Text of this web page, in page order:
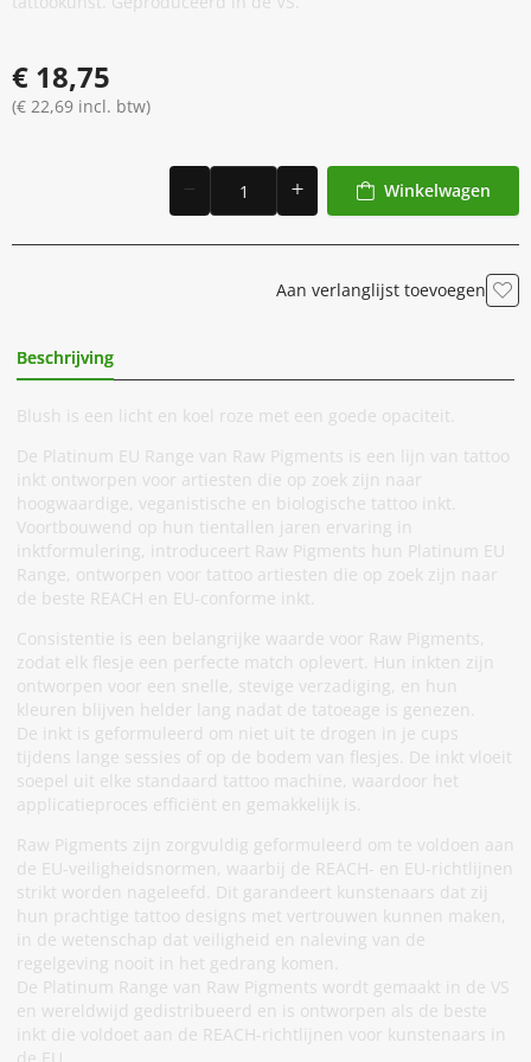
€ 18,75
(€ 22,69 incl. btw)
Winkelwagen
Aan verlanglijst toevoegen
Beschrijving
Blush is een licht en koel roze met een goede opaciteit.
De Platinum EU Range van Raw Pigments is een lijn van tattoo
inkt ontworpen voor artiesten die op zoek zijn naar
hoogwaardige, veganistische en biologische tattoo inkt.
Voortbouwend op hun tientallen jaren ervaring in
inktformulering, introduceert Raw Pigments hun Platinum EU
Range, ontworpen voor tattoo artiesten die op zoek zijn naar
de beste REACH en EU-conforme inkt.
Consistentie is een belangrijke waarde voor Raw Pigments,
zodat elk flesje een perfecte match oplevert. Hun inkten zijn
ontworpen voor een snelle, stevige verzadiging, en hun
kleuren blijven helder lang nadat de tatoeage is genezen.
De inkt is geformuleerd om niet uit te drogen in je cups
tijdens lange sessies of op de bodem van flesjes. De inkt vloeit
soepel uit elke standaard tattoo machine, waardoor het
applicatieproces efficiënt en gemakkelijk is.
Raw Pigments zijn zorgvuldig geformuleerd om te voldoen aan
de EU-veiligheidsnormen, waarbij de REACH- en EU-richtlijnen
strikt worden nageleefd. Dit garandeert kunstenaars dat zij
hun prachtige tattoo designs met vertrouwen kunnen maken,
in de wetenschap dat veiligheid en naleving van de
regelgeving nooit in het gedrang komen.
De Platinum Range van Raw Pigments wordt gemaakt in de VS
en wereldwijd gedistribueerd en is ontworpen als de beste
inkt die voldoet aan de REACH-richtlijnen voor kunstenaars in